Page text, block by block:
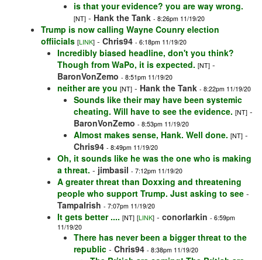
is that your evidence? you are way wrong.
[NT] - Hank the Tank - 8:26pm 11/19/20
Trump is now calling Wayne Counry election
offiicials [LINK] - Chris94 - 6:18pm 11/19/20
Incredibly biased headline, don't you think?
Though from WaPo, it is expected. [NT] -
BaronVonZemo - 8:51pm 11/19/20
neither are you [NT] - Hank the Tank - 8:22pm 11/19/20
Sounds like their may have been systemic
cheating. Will have to see the evidence. [NT] -
BaronVonZemo - 8:53pm 11/19/20
Almost makes sense, Hank. Well done. [NT] -
Chris94 - 8:49pm 11/19/20
Oh, it sounds like he was the one who is making
a threat. - jimbasil - 7:12pm 11/19/20
A greater threat than Doxxing and threatening
people who support Trump. Just asking to see -
TampaIrish - 7:07pm 11/19/20
It gets better .... [NT] [LINK] - conorlarkin - 6:59pm
11/19/20
There has never been a bigger threat to the
republic - Chris94 - 8:38pm 11/19/20